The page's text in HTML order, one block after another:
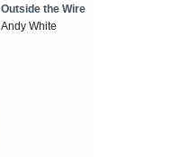
Outside the Wire
Andy White